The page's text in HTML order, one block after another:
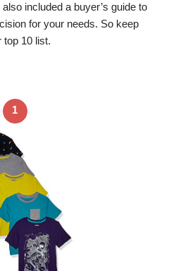
included a buyer’s guide to
for your needs. So keep
top 10 list.
1